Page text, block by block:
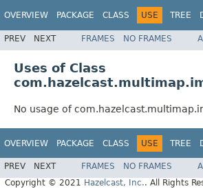
OVERVIEW PACKAGE CLASS USE TREE
PREV NEXT FRAMES NO FRAMES
Uses of Class
No usage of
OVERVIEW PACKAGE CLASS USE TREE
PREV NEXT FRAMES NO FRAMES
Copyright © 2021 Hazelcast, Inc.. All Rights